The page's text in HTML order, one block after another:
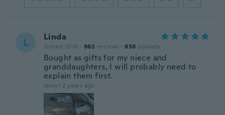
L Linda
Joined 2016 · 962 reviews · 838 uploads
Bought as gifts for my niece and
granddaughters, I will probably need to
explain them first.
about 2 years ago